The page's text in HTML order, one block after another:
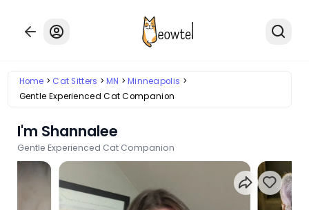
Home Cat Sitters MN
Minneapolis
Gentle Experienced Cat Companion
I'm Shannalee
Gentle Experienced Cat Companion